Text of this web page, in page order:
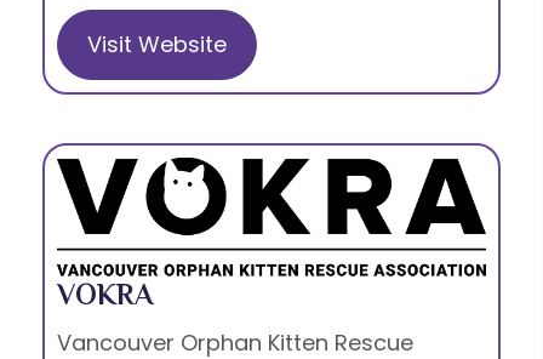
Visit Website
VOKRA
Vancouver Orphan Kitten Rescue